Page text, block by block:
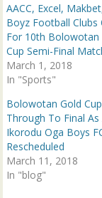
e
n
s
i
n
n
e
w
n
d
o
w
)
p
e
n
s
i
n
n
i
n
d
o
w
AACC, Excel,
Boyz Football Clubs
For 10th Bolowotan
Cup Semi-Final
March 1, 2018
In "Sports"
Bolowotan Gold
Through To Final As
Ikorodu Oga Boys
Rescheduled
March 11, 2018
In "blog"